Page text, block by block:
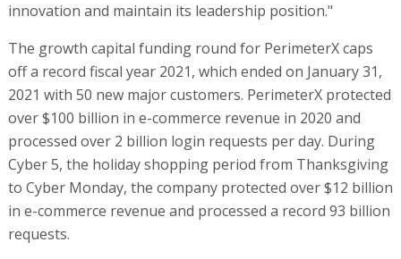
innovation and maintain its leadership position."
The growth capital funding round for PerimeterX caps
off a record fiscal year 2021, which ended on January 31,
2021 with 50 new major customers. PerimeterX protected
over $100 billion in e-commerce revenue in 2020 and
processed over 2 billion login requests per day. During
Cyber 5, the holiday shopping period from Thanksgiving
to Cyber Monday, the company protected over $12 billion
in e-commerce revenue and processed a record 93 billion
requests.